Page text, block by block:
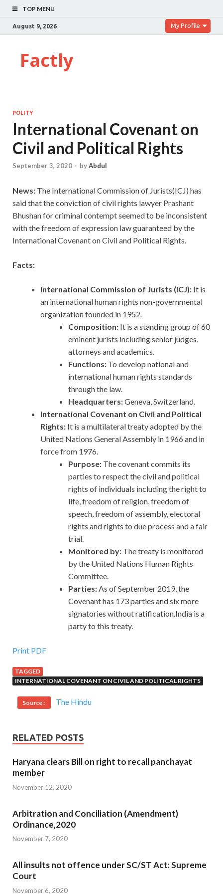
TOP MENU
August 9, 2026 My Profile
Factly
POLITY
International Covenant on
Civil and Political Rights
September 3, 2020 - byAbdul
News: The International Commission of Jurists(ICJ) has
said that the conviction of civil rights lawyer Prashant
Bhushan for criminal contempt seemed to be inconsistent
with the freedom of expression law guaranteed by the
International Covenant on Civil and Political Rights.
Facts:
International Commission of Jurists (ICJ): It is
an international human rights non-governmental
organization founded in 1952.
Composition: It is a standing group of 60
eminent jurists including senior judges,
attorneys and academics.
Functions: To develop national and
international human rights standards
through the law.
Headquarters:Geneva, Switzerland.
International Covenant on Civil and Political
Rights: It is a multilateral treaty adopted by the
United Nations General Assembly in 1966 and in
force from 1976.
Purpose: The covenant commits its
parties to respect the civil and political
rights of individuals including the right to
life, freedom of religion, freedom of
speech, freedom of assembly, electoral
rights and rights to due process and a fair
trial.
Monitored by: The treaty is monitored
by the United Nations Human Rights
Committee.
Parties:As of September 2019, the
Covenant has 173 parties and six more
signatories without ratification.India is a
party to this treaty.
Print PDF
TAGGED
INTERNATIONAL COVENANT ON CIVIL AND POLITICAL RIGHTS
Source : The Hindu
RELATED POSTS
Haryana clears Bill on right to recall panchayat
member
November 12, 2020
Arbitration and Conciliation (Amendment)
Ordinance,2020
November 7, 2020
All insults not offence under SC/ST Act: Supreme
Court
November 6, 2020